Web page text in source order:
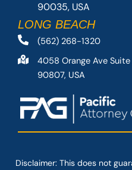
90035, USA
LONG BEACH
(562) 268-1320
4058 Orange Ave Suite
90807, USA
Disclaimer: This does not